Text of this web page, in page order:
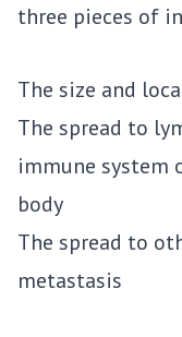
three pieces of
The size and
The spread to
immune system
body
The spread to
metastasis